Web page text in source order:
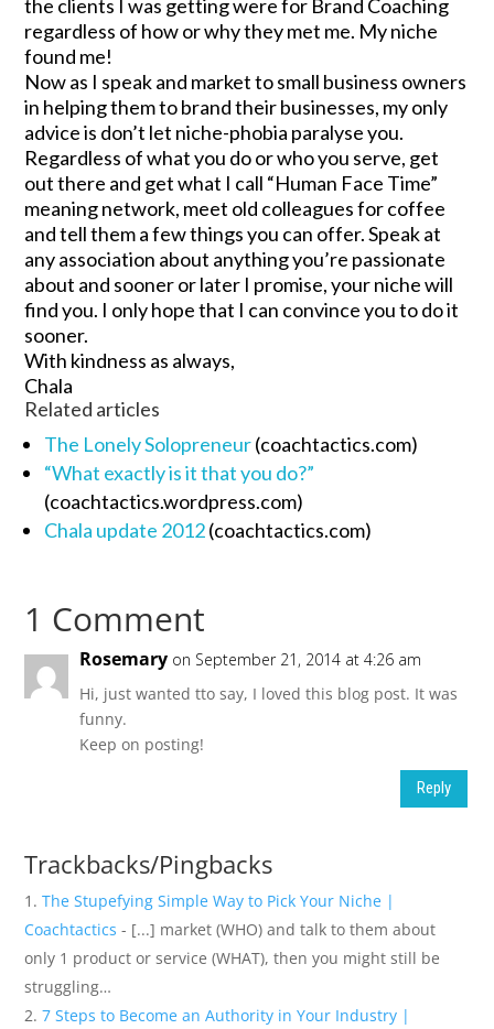
the clients I was getting were for Brand Coaching
regardless of how or why they met me. My niche
found me!
Now as I speak and market to small business owners
in helping them to brand their businesses, my only
advice is don’t let niche-phobia paralyse you.
Regardless of what you do or who you serve, get
out there and get what I call “Human Face Time”
meaning network, meet old colleagues for coffee
and tell them a few things you can offer. Speak at
any association about anything you’re passionate
about and sooner or later I promise, your niche will
find you. I only hope that I can convince you to do it
sooner.
With kindness as always,
Chala
Related articles
The Lonely Solopreneur(coachtactics.com)
“What exactly is it that you do?”
(coachtactics.wordpress.com)
Chala update 2012(coachtactics.com)
1 Comment
Rosemary on September 21, 2014 at 4:26 am
Hi, just wanted tto say, I loved this blog post. It was
funny.
Keep on posting!
Reply
Trackbacks/Pingbacks
The Stupefying Simple Way to Pick Your Niche |
Coachtactics - [...] market (WHO) and talk to them about
only 1 product or service (WHAT), then you might still be
struggling…
7 Steps to Become an Authority in Your Industry |